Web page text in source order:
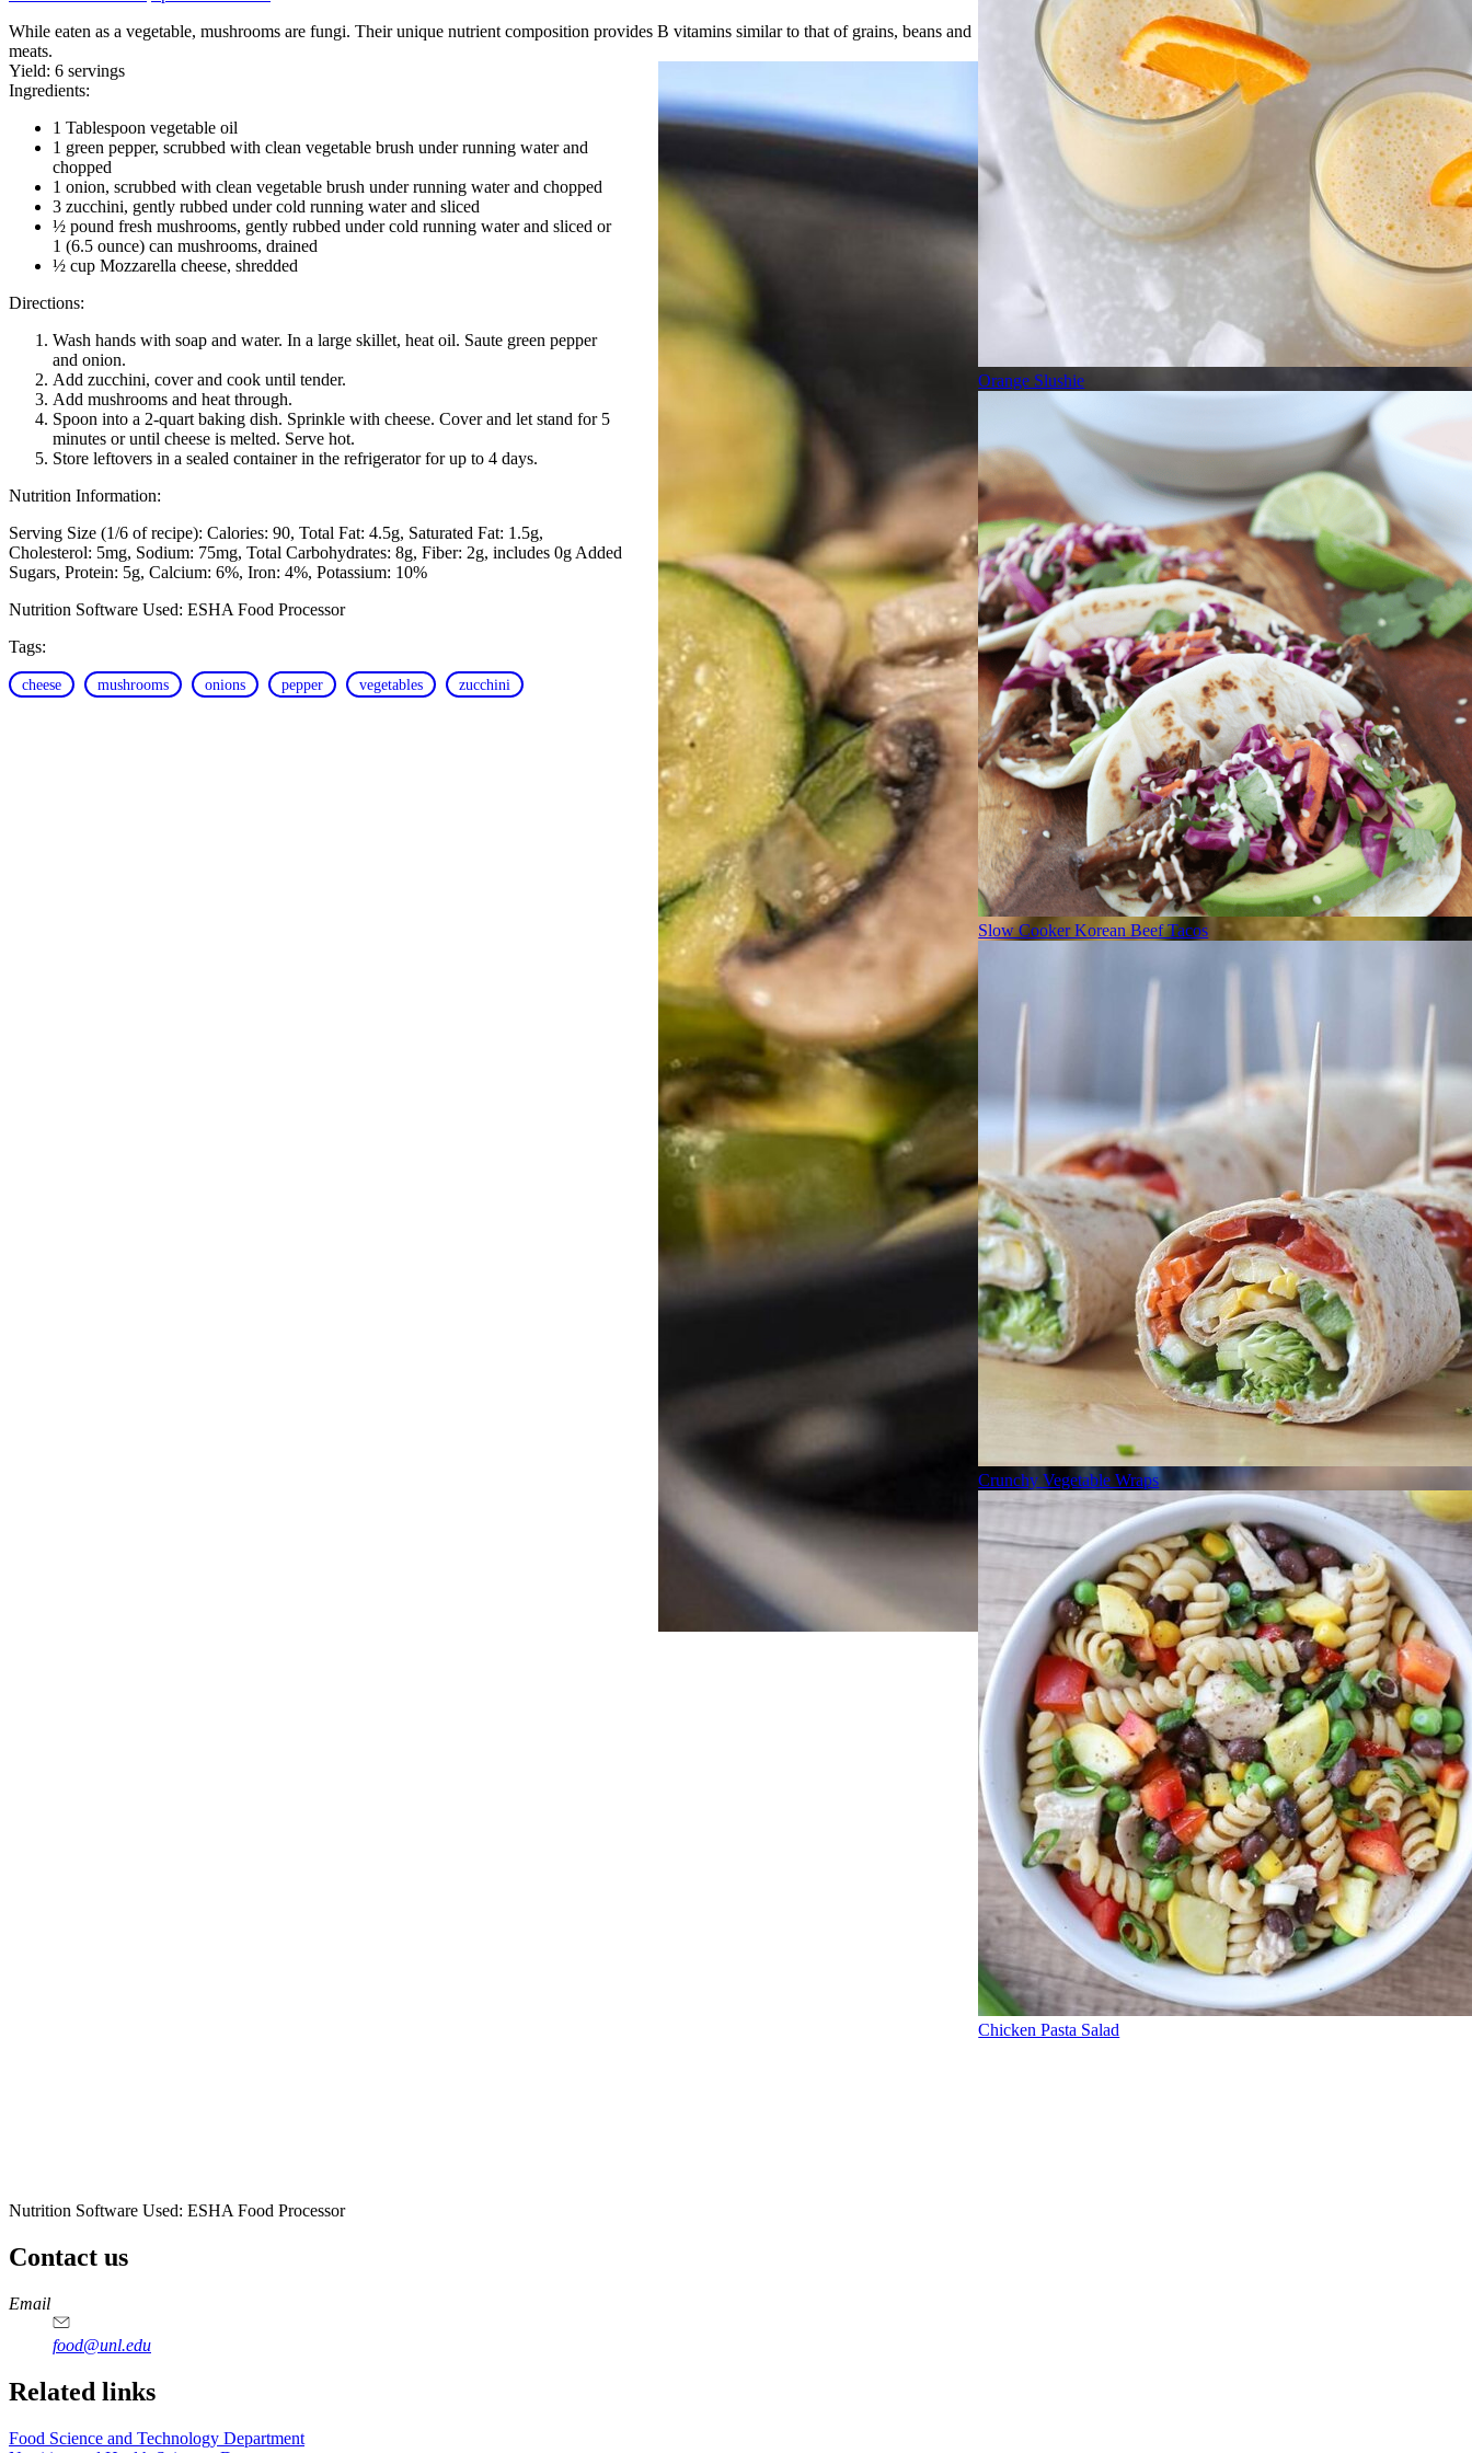
While eaten as a vegetable, mushrooms are fungi. Their unique nutrient composition provides B vitamins similar to that of grains, beans and
meats.
Yield: 6 servings
Ingredients:
1 Tablespoon vegetable oil
1 green pepper, scrubbed with clean vegetable brush under running water and
chopped
1 onion, scrubbed with clean vegetable brush under running water and chopped
3 zucchini, gently rubbed under cold running water and sliced
½ pound fresh mushrooms, gently rubbed under cold running water and sliced or
1 (6.5 ounce) can mushrooms, drained
½ cup Mozzarella cheese, shredded
Directions:
Wash hands with soap and water. In a large skillet, heat oil. Saute green pepper
and onion.
Add zucchini, cover and cook until tender.
Add mushrooms and heat through.
Spoon into a 2-quart baking dish. Sprinkle with cheese. Cover and let stand for 5
minutes or until cheese is melted. Serve hot.
Store leftovers in a sealed container in the refrigerator for up to 4 days.
Nutrition Information:
Serving Size (1/6 of recipe): Calories: 90 Total Fat: 4.5g Saturated Fat: 1.5g
Cholesterol: 5mg Sodium: 75mg Total Carbohydrates: 8g Fiber: 2g, includes 0g Added
Sugars Protein: 5g Calcium: 6% Iron: 4% Potassium: 10%
Nutrition Software Used: ESHA Food Processor
Tags:
cheese mushrooms onions pepper vegetables zucchini
Orange Slushie
Slow Cooker Korean Beef Tacos
Crunchy Vegetable Wraps
Chicken Pasta Salad
Nutrition Software Used: ESHA Food Processor
Contact us
https://
www.unl.edu
https://
www.unl.edu
https://
www.unl.edu
https://
www.unl.edu
Email
food@unl.edu
https://
www.unl.edu
https://
www.unl.edu
Related links
Food Science and Technology Department